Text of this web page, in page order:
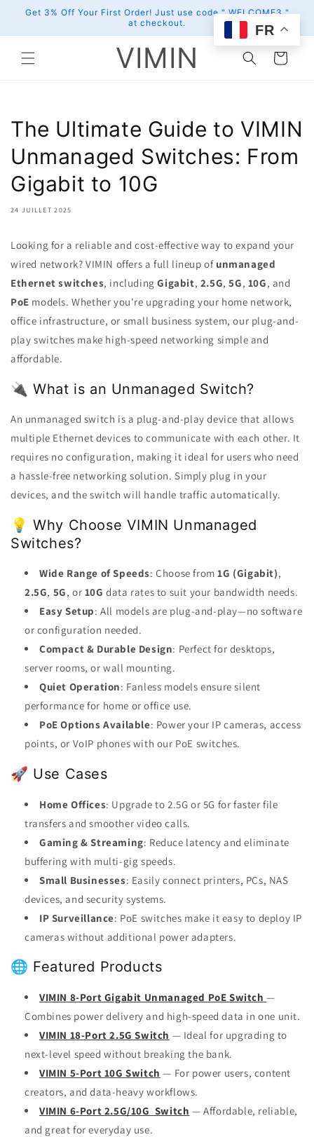
passer
Get 3% Off Your First Order! Just use code " WELCOME3 "
at checkout.
VIMIN Panier
The Ultimate Guide to VIMIN
Unmanaged Switches: From
Gigabit to 10G
24 JUILLET 2025
Looking for a reliable and cost-effective way to expand your
wired network? VIMIN offers a full lineup of unmanaged
Ethernet switches, includingGigabit, 2.5G,5G, 10G, and
PoE models. Whether you're upgrading your home network,
office infrastructure, or small business system, our plug-and-
play switches make high-speed networking simple and
affordable.
🔌 What is an Unmanaged Switch?
An unmanaged switch is a plug-and-play device that allows
multiple Ethernet devices to communicate with each other. It
requires no configuration, making it ideal for users who need
a hassle-free networking solution. Simply plug in your
devices, and the switch will handle traffic automatically.
💡 Why Choose VIMIN Unmanaged
Switches?
Wide Range of Speeds: Choose from1G (Gigabit),
2.5G, 5G, or 10G data rates to suit your bandwidth needs.
Easy Setup: All models are plug-and-play—no software
or configuration needed.
Compact & Durable Design: Perfect for desktops,
server rooms, or wall mounting.
Quiet Operation: Fanless models ensure silent
performance for home or office use.
PoE Options Available: Power your IP cameras, access
points, or VoIP phones with our PoE switches.
🚀 Use Cases
Home Offices: Upgrade to 2.5G or 5G for faster file
transfers and smoother video calls.
Gaming & Streaming: Reduce latency and eliminate
buffering with multi-gig speeds.
Small Businesses: Easily connect printers, PCs, NAS
devices, and security systems.
IP Surveillance: PoE switches make it easy to deploy IP
cameras without additional power adapters.
🌐 Featured Products
VIMIN 8-Port Gigabit Unmanaged PoE Switch —
Combines power delivery and high-speed data in one unit.
VIMIN 18-Port 2.5G Switch — Ideal for upgrading to
next-level speed without breaking the bank.
VIMIN 5-Port 10G Switch — For power users, content
creators, and data-heavy workflows.
VIMIN 6-Port 2.5G/10G Switch — Affordable, reliable,
and great for everyday use.
FR